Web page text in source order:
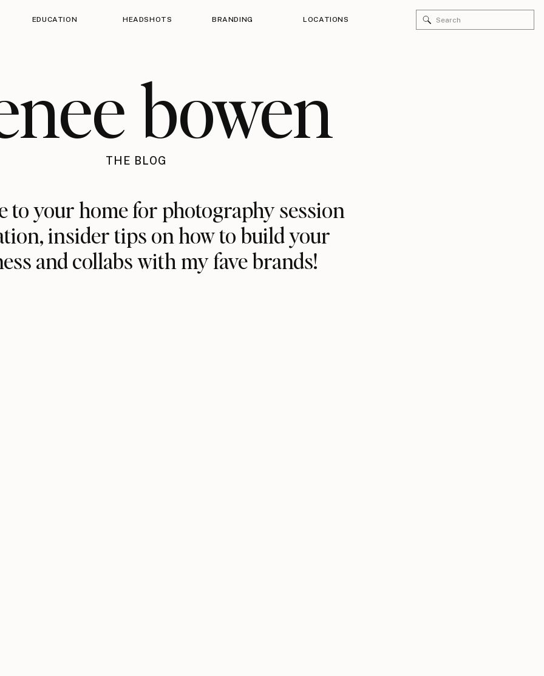
EDUCATION HEADSHOTS BRANDING LOCATIONS
Search
for:
bowen
THE BLOG
to your home for photography session
insider tips on how to build your
and collabs with my fave brands!